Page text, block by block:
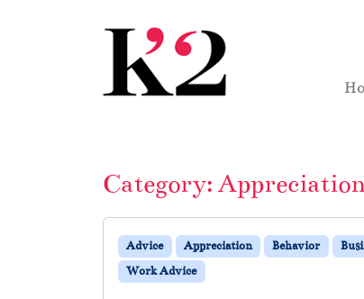
Category:
Advice Appreciation Behavior
Work Advice